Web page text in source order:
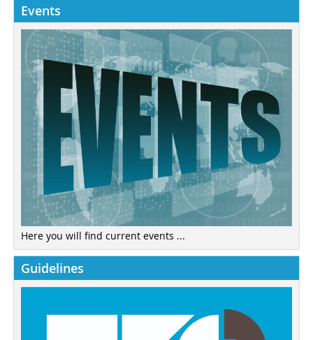
Events
Here you will find current events ...
Guidelines